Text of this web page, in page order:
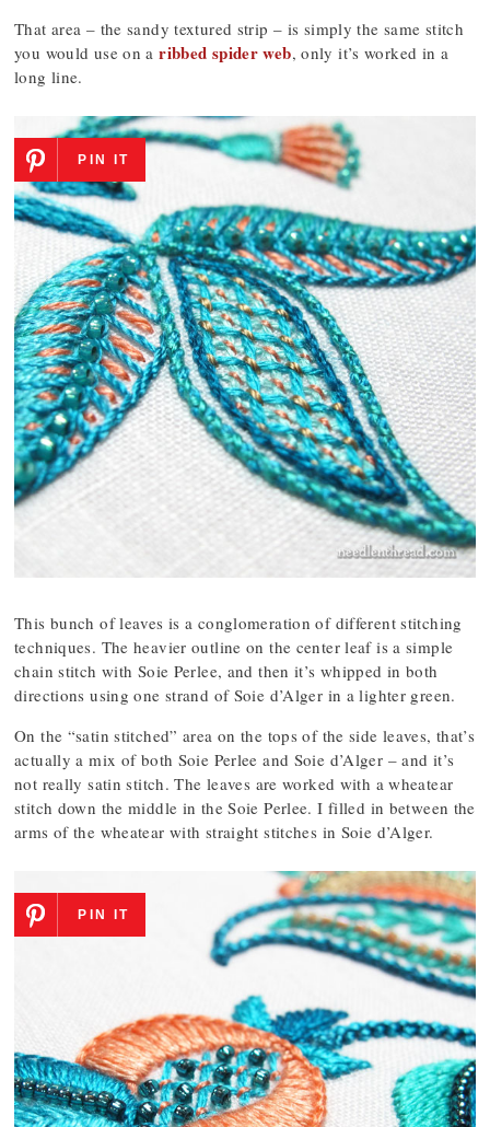
That area – the sandy textured strip – is simply the same stitch
you would use on aribbed spider web, only it’s worked in a
long line.
PIN IT
This bunch of leaves is a conglomeration of different stitching
techniques. The heavier outline on the center leaf is a simple
chain stitch with Soie Perlee, and then it’s whipped in both
directions using one strand of Soie d’Alger in a lighter green.
On the “satin stitched” area on the tops of the side leaves, that’s
actually a mix of both Soie Perlee and Soie d’Alger – and it’s
not really satin stitch. The leaves are worked with a wheatear
stitch down the middle in the Soie Perlee. I filled in between the
arms of the wheatear with straight stitches in Soie d’Alger.
PIN IT